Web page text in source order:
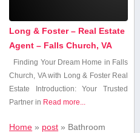
Long & Foster – Real Estate
Agent – Falls Church, VA
Finding Your Dream Home in Falls
Church, VA with Long & Foster​ Real
Estate Introduction: Your Trusted
Partner in Read more...
Home » post » Bathroom⁤